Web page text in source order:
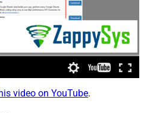
video on YouTube.